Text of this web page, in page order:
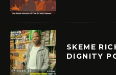
SKEME
DIGNITY